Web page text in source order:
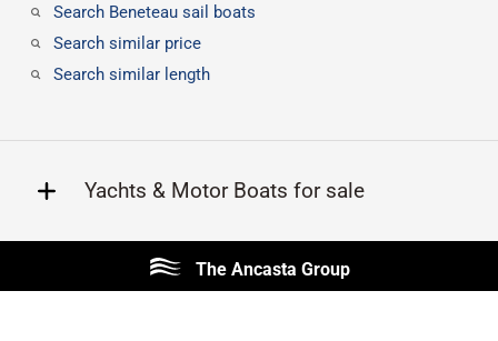
Search Beneteau sail boats
Search similar price
Search similar length
Yachts & Motor Boats for sale
Lagoon
Prestige
Jeanneau
The Ancasta Group